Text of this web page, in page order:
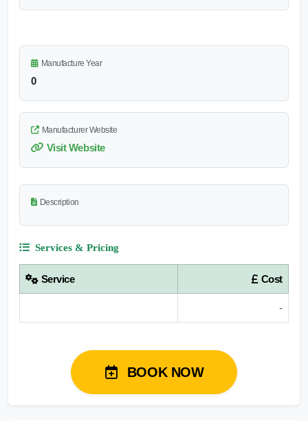
Manufacture Year
0
Manufacturer Website
Visit Website
Description
Services & Pricing
Service Cost
-
BOOK NOW